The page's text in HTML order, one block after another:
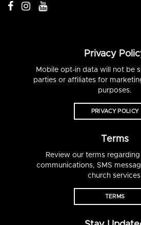
Privacy
Mobile opt-in data will not be
parties or affiliates for
purposes.
PRIVACY POLICY
Terms
Review our terms
communications, SMS
church
TERMS